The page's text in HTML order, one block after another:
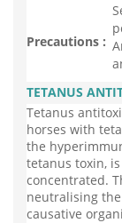
Precautions :
TETANUS
Tetanus
horses with
the
tetanus toxin,
concentrated.
neutralising
causative